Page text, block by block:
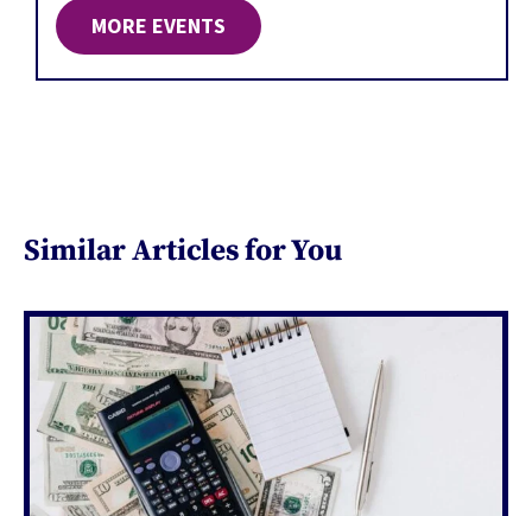
MORE EVENTS
Similar Articles for You